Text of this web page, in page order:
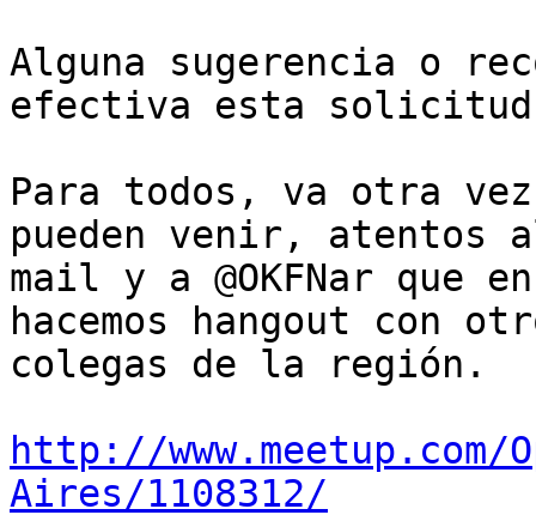
Alguna sugerencia o
efectiva esta
Para todos, va otra
pueden venir, atentos
mail y a @OKFNar que
hacemos hangout con
colegas de la región.
http://www.meetup.com/
Aires/1108312/